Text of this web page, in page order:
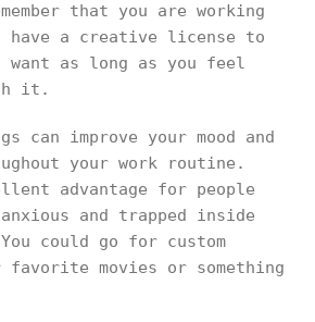
that you are working
have a creative license to
want as long as you feel
it.
can improve your mood and
your work routine.
advantage for people
and trapped inside
could go for custom
favorite movies or something